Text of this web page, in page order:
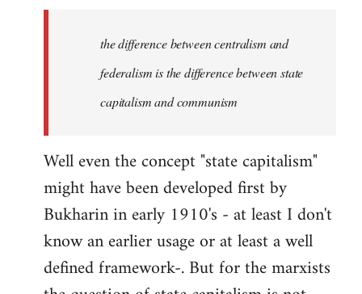
the difference between centralism and
federalism is the difference between state
capitalism and communism
Well even the concept "state capitalism"
might have been developed first by
Bukharin in early 1910's - at least I don't
know an earlier usage or at least a well
defined framework-. But for the marxists